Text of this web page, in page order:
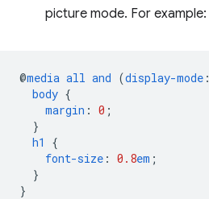
picture mode. For example:
@media all and (display-mode :
body {
margin : 0 ;
}
h1
{
font-size : 0.8em ;
}
}